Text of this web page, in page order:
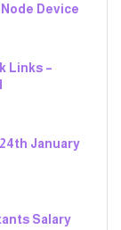
Device
Links –
January
Salary